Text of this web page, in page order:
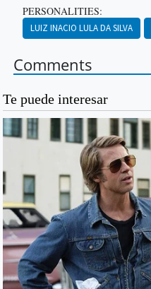
PERSONALITIES:
LUIZ INACIO LULA DA SILVA
Comments